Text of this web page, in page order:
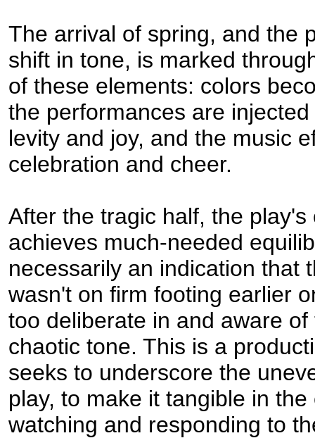
The arrival of spring, and the
shift in tone, is marked
of these elements: colors
the performances are
levity and joy, and the music
celebration and cheer.
After the tragic half, the play's
achieves much-needed
necessarily an indication that
wasn't on firm footing earlier
too deliberate in and aware
chaotic tone. This is a
seeks to underscore the
play, to make it tangible in
watching and responding to